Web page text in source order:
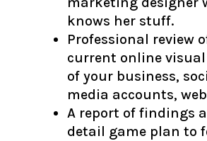
knows her stuff.
Professional review
current online visual
of your business,
media accounts,
A report of findings
detail game plan to